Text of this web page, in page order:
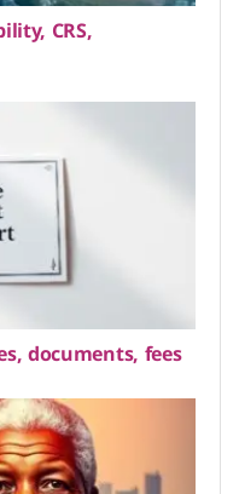
CRS,
documents, fees